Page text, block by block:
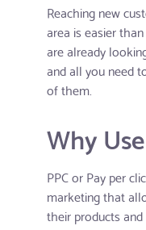
Reaching new
area is easier
are already
and all you need
of them.
Why
PPC or Pay per
marketing that
their products